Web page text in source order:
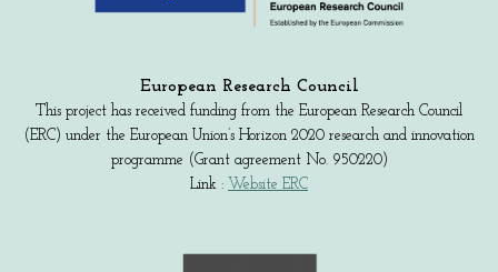
European Research Council
This project has received funding from the European Research Council
(ERC) under the European Union’s Horizon 2020 research and innovation
programme (Grant agreement No. 950220)
Link : Website ERC